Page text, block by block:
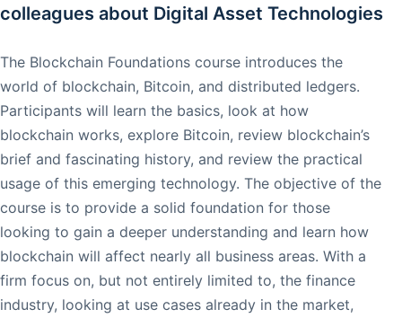
colleagues about Digital Asset Technologies
The Blockchain Foundations course introduces the
world of blockchain, Bitcoin, and distributed ledgers.
Participants will learn the basics, look at how
blockchain works, explore Bitcoin, review blockchain’s
brief and fascinating history, and review the practical
usage of this emerging technology. The objective of the
course is to provide a solid foundation for those
looking to gain a deeper understanding and learn how
blockchain will affect nearly all business areas. With a
firm focus on, but not entirely limited to, the finance
industry, looking at use cases already in the market,